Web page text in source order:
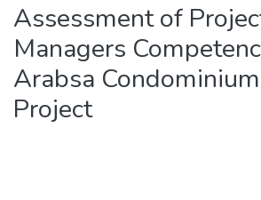
Assessment of
Managers
Arabsa
Project